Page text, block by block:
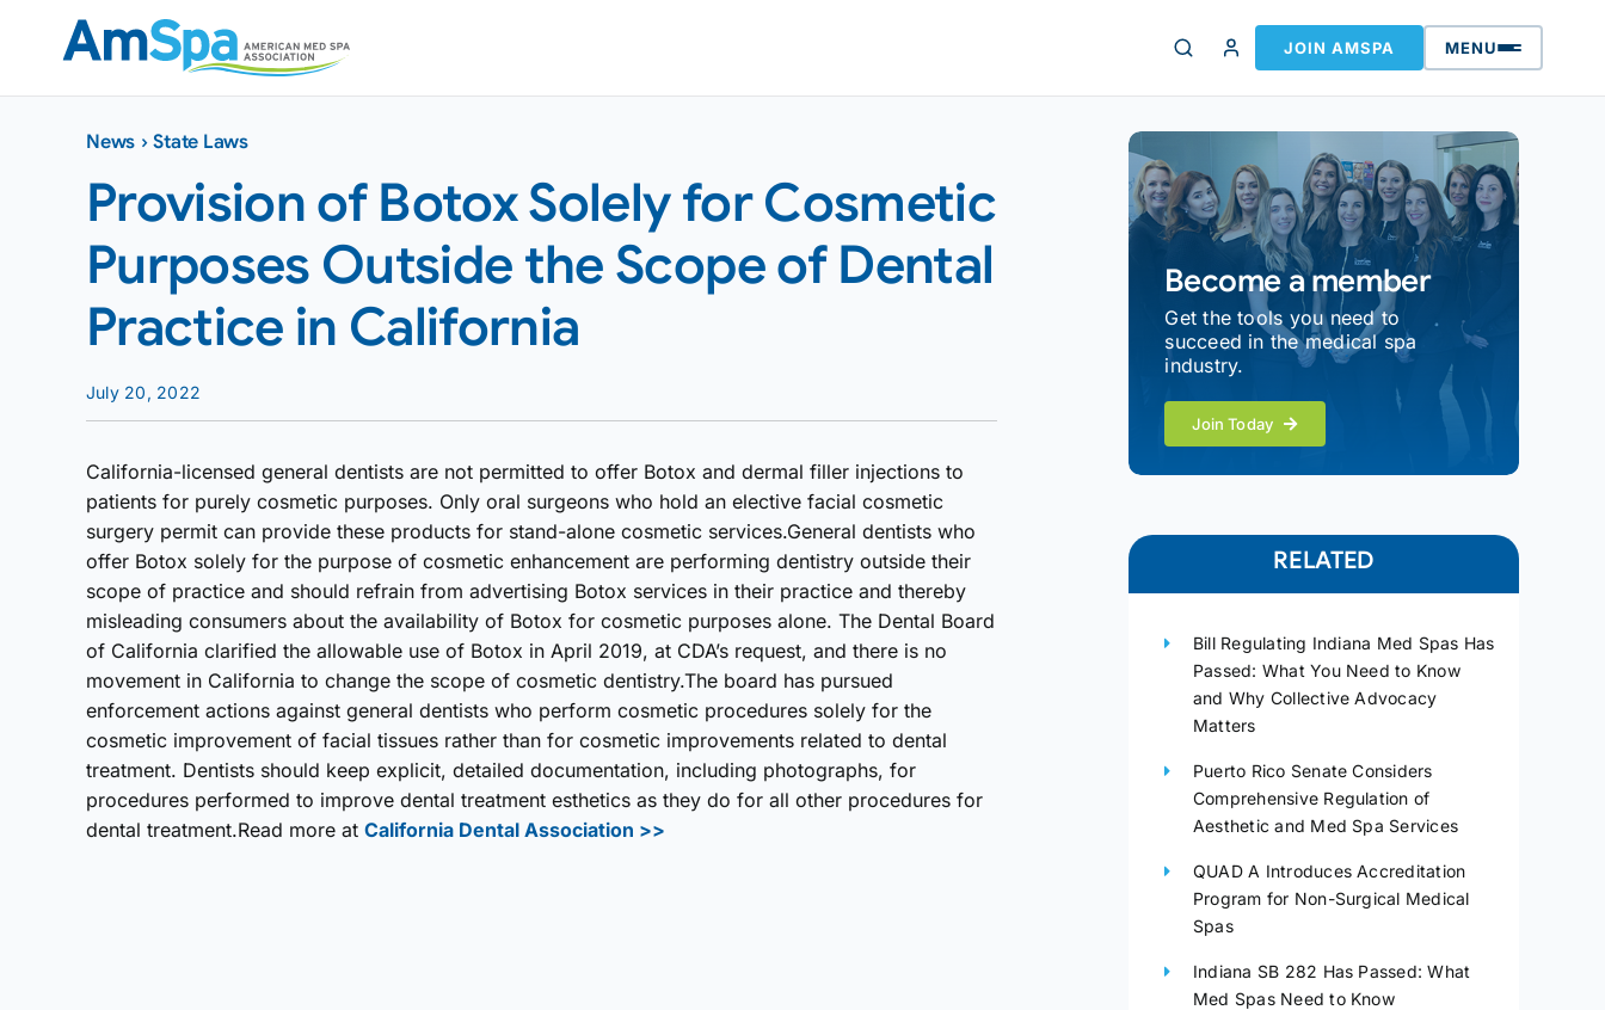
JOIN AMSPA MENU
News ›State Laws
Provision of Botox Solely for Cosmetic
Purposes Outside the Scope of Dental
Practice in California
July 20, 2022
California-licensed general dentists are not permitted to offer Botox and dermal filler injections to
patients for purely cosmetic purposes. Only oral surgeons who hold an elective facial cosmetic
surgery permit can provide these products for stand-alone cosmetic services.General dentists who
offer Botox solely for the purpose of cosmetic enhancement are performing dentistry outside their
scope of practice and should refrain from advertising Botox services in their practice and thereby
misleading consumers about the availability of Botox for cosmetic purposes alone. The Dental Board
of California clarified the allowable use of Botox in April 2019, at CDA’s request, and there is no
movement in California to change the scope of cosmetic dentistry.The board has pursued
enforcement actions against general dentists who perform cosmetic procedures solely for the
cosmetic improvement of facial tissues rather than for cosmetic improvements related to dental
treatment. Dentists should keep explicit, detailed documentation, including photographs, for
procedures performed to improve dental treatment esthetics as they do for all other procedures for
dental treatment.Read more at California Dental Association >>
Become a member
Get the tools you need to
succeed in the medical spa
industry.
Join Today
RELATED
Bill Regulating Indiana Med Spas Has
Passed: What You Need to Know
and Why Collective Advocacy
Matters
Puerto Rico Senate Considers
Comprehensive Regulation of
Aesthetic and Med Spa Services
QUAD A Introduces Accreditation
Program for Non-Surgical Medical
Spas
Indiana SB 282 Has Passed: What
Med Spas Need to Know